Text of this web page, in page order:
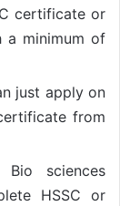
certificate or
a minimum of
just apply on
from
sciences
HSSC or